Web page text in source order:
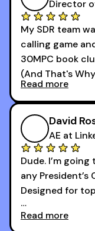
changer for me.
I went from an
top reps on the
Now that I’m an
podcast with
every webinar I
takeaways that
successful
Director
My SDR team
calling game
30MPC book
(And That's
Now our team
more meetings
Read more
David
AE at
Dude. I’m
any President’s
Designed for
Holy s***.
Read more